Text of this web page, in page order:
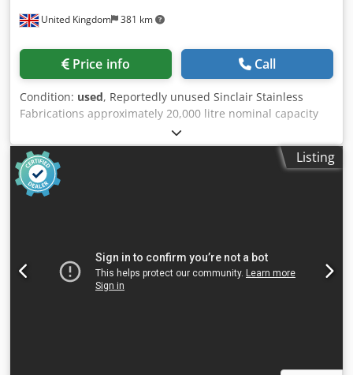
United Kingdom 381 km
Price info Call
Condition: used, Reportedly unused Sinclair Stainless
Fabrications approximately 20,000 litre nominal capacity
vertical 316L stainless steel fermenter/bioreactor,
approximately 15,000 litre working capacity with (4) zone
limpet coil jacket. Unit has a welded dished top and
bottom. Internal rated -1/+3barG internal operating at 0-
159degC. Internal coils rated -1/+5barG and limpet coils
w/Gearbox; External Paint Finish: Standard Paint; Colour:
Blue RAL5005 Mounting = Arrangement: Structural Nozzle
w/Flange Shaft Seal = Mechanical Seal: Custom Seal - No
Listing